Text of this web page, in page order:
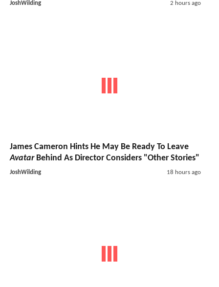
JoshWilding 2 hours ago
James Cameron Hints He May Be Ready To Leave
AvatarBehind As Director Considers "Other Stories"
JoshWilding 18 hours ago